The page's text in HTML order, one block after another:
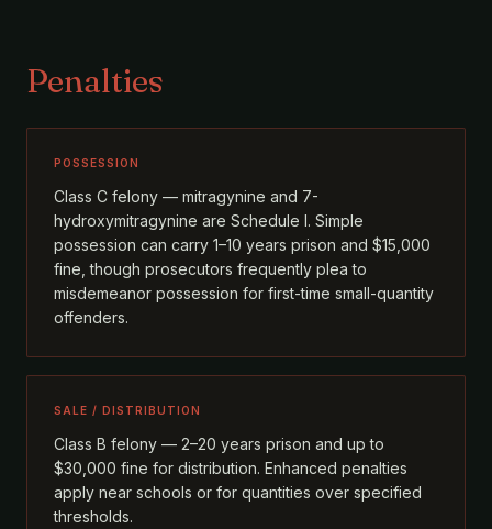
Penalties
POSSESSION
Class C felony — mitragynine and 7-
hydroxymitragynine are Schedule I. Simple
possession can carry 1–10 years prison and $15,000
fine, though prosecutors frequently plea to
misdemeanor possession for first-time small-quantity
offenders.
SALE / DISTRIBUTION
Class B felony — 2–20 years prison and up to
$30,000 fine for distribution. Enhanced penalties
apply near schools or for quantities over specified
thresholds.